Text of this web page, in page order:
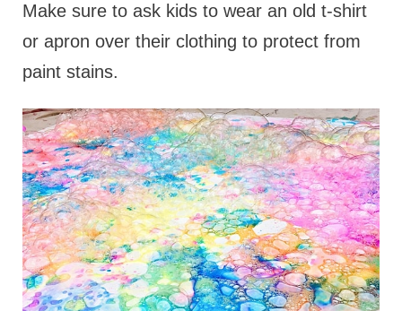
Make sure to ask kids to wear an old t-shirt
or apron over their clothing to protect from
paint stains.